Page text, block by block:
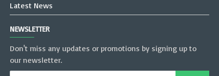
Latest News
NEWSLETTER
Don't miss any updates or promotions by signing up to
our newsletter.